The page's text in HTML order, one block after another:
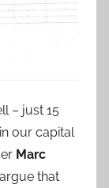
– just 15
our capital
Marc
that